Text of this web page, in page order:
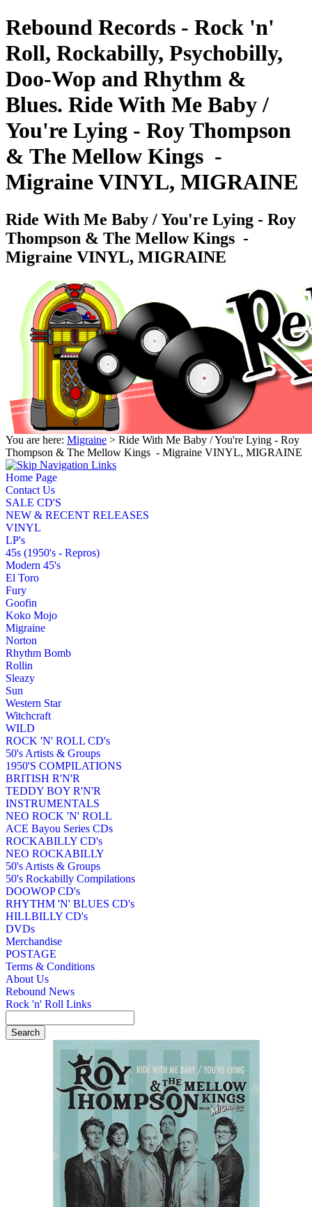
Rebound Records - Rock 'n'
Roll, Rockabilly, Psychobilly,
Doo-Wop and Rhythm &
Blues. Ride With Me Baby /
You're Lying - Roy Thompson
& The Mellow Kings ‎ -
Migraine VINYL, MIGRAINE
Ride With Me Baby / You're Lying - Roy
Thompson & The Mellow Kings ‎ -
Migraine VINYL, MIGRAINE
You are here: Migraine > Ride With Me Baby / You're Lying - Roy
Thompson & The Mellow Kings ‎ - Migraine VINYL, MIGRAINE
Home Page
Contact Us
SALE CD'S
NEW & RECENT RELEASES
VINYL
LP's
45s (1950's - Repros)
Modern 45's
El Toro
Fury
Goofin
Koko Mojo
Migraine
Norton
Rhythm Bomb
Rollin
Sleazy
Sun
Western Star
Witchcraft
WILD
ROCK 'N' ROLL CD's
50's Artists & Groups
1950'S COMPILATIONS
BRITISH R'N'R
TEDDY BOY R'N'R
INSTRUMENTALS
NEO ROCK 'N' ROLL
ACE Bayou Series CDs
ROCKABILLY CD's
NEO ROCKABILLY
50's Artists & Groups
50's Rockabilly Compilations
DOOWOP CD's
RHYTHM 'N' BLUES CD's
HILLBILLY CD's
DVDs
Merchandise
POSTAGE
Terms & Conditions
About Us
Rebound News
Rock 'n' Roll Links